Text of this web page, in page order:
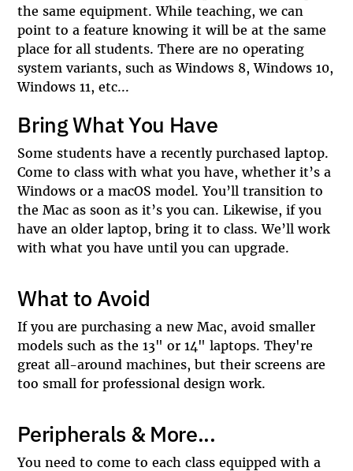
the same equipment. While teaching, we can
point to a feature knowing it will be at the same
place for all students. There are no operating
system variants, such as Windows 8, Windows 10,
Windows 11, etc...
Bring What You Have
Some students have a recently purchased laptop.
Come to class with what you have, whether it’s a
Windows or a macOS model. You’ll transition to
the Mac as soon as it’s you can. Likewise, if you
have an older laptop, bring it to class. We’ll work
with what you have until you can upgrade.
What to Avoid
If you are purchasing a new Mac, avoid smaller
models such as the 13" or 14" laptops. They're
great all-around machines, but their screens are
too small for professional design work.
Peripherals & More...
You need to come to each class equipped with a